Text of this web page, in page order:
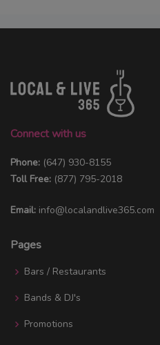
Connect with us
Phone: (647) 930-8155
Toll Free: (877) 795-2018
Email: info@localandlive365.com
Pages
Bars / Restaurants
Bands & DJ's
Promotions